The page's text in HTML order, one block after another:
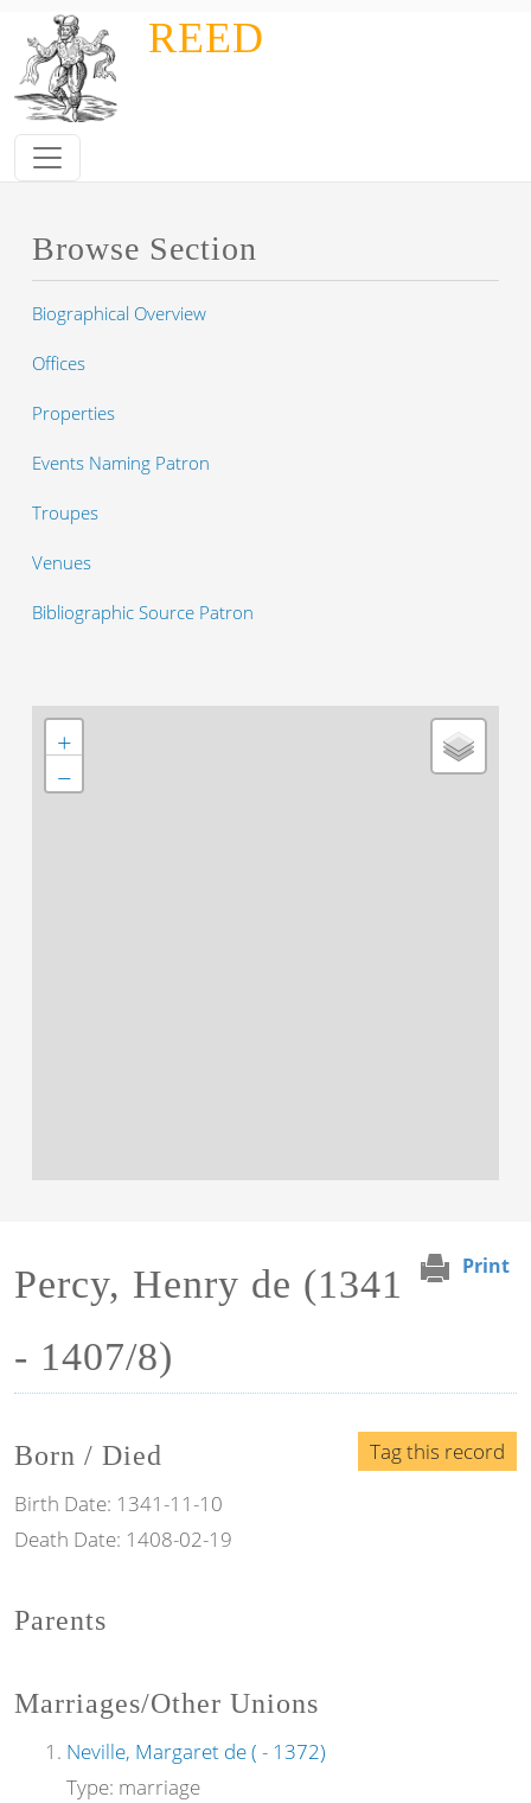
Skip to main contentREED
Print
Percy, Henry de (1341
- 1407/8)
Tag this record
Born / Died
Birth Date: 1341-11-10
Death Date: 1408-02-19
Parents
Marriages/Other Unions
Neville, Margaret de ( - 1372)
Type: marriage
Browse Section
Biographical Overview
Offices
Properties
Events Naming Patron
Troupes
Venues
Bibliographic Source Patron
+
−